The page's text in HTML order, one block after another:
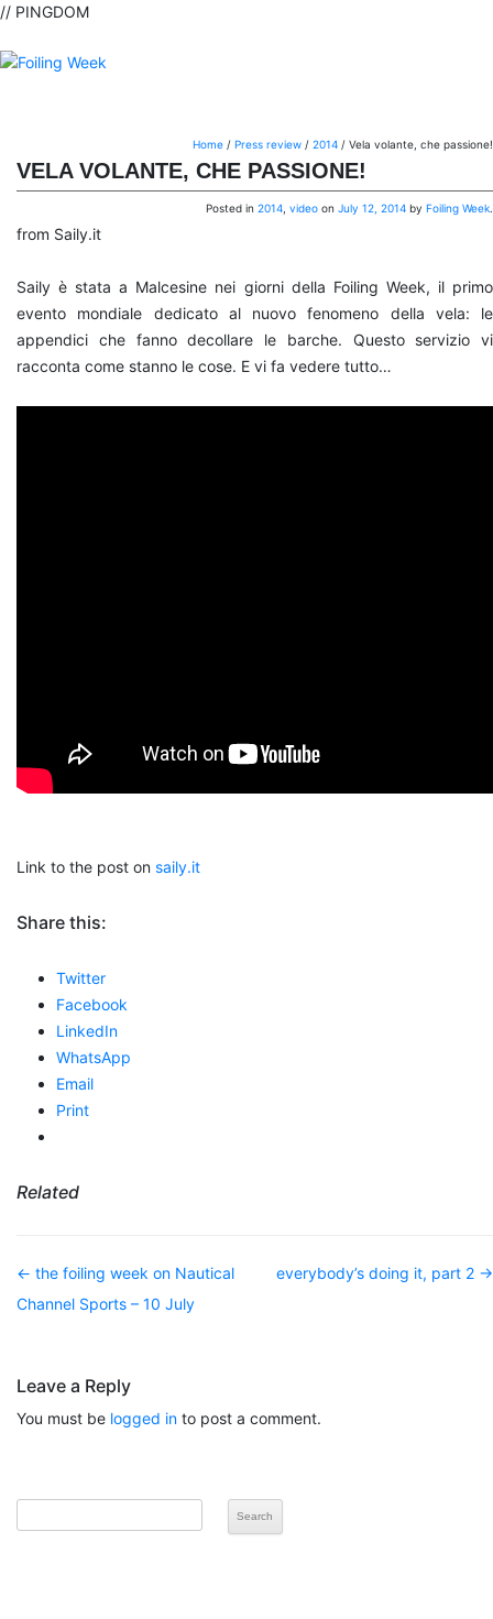
// PINGDOM
Home / Press review / 2014 / Vela volante, che passione!
VELA VOLANTE, CHE PASSIONE!
Posted in 2014 video on July 12, 2014 by Foiling Week.
from Saily.it
Saily è stata a Malcesine nei giorni della Foiling Week, il primo
evento mondiale dedicato al nuovo fenomeno della vela: le
appendici che fanno decollare le barche. Questo servizio vi
racconta come stanno le cose. E vi fa vedere tutto…
Link to the post on saily.it
Share this:
Twitter
Facebook
LinkedIn
WhatsApp
Email
Print
Related
Post navigation
← the foiling week on Nautical
Channel Sports – 10 July
everybody’s doing it, part 2 →
Leave a Reply
You must be logged in to post a comment.